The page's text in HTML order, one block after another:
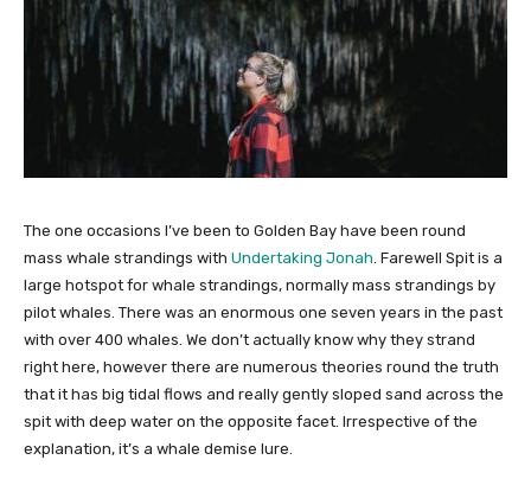
The one occasions I’ve been to Golden Bay have been round
mass whale strandings with Undertaking Jonah . Farewell Spit is a
large hotspot for whale strandings, normally mass strandings by
pilot whales. There was an enormous one seven years in the past
with over 400 whales. We don’t actually know why they strand
right here, however there are numerous theories round the truth
that it has big tidal flows and really gently sloped sand across the
spit with deep water on the opposite facet. Irrespective of the
explanation, it’s a whale demise lure.